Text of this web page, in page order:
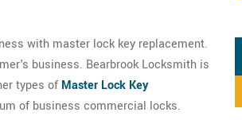
with master lock key replacement.
business. Bearbrook Locksmith is
types of Master Lock Key
of business commercial locks.